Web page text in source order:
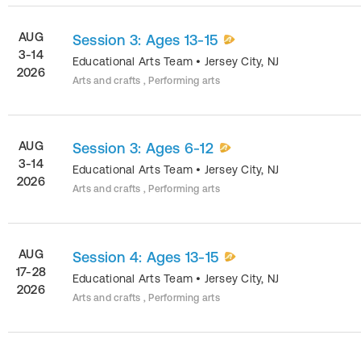
AUG
3-14
2026
Session 3: Ages 13-15
Educational Arts Team • Jersey City, NJ
Arts and crafts , Performing arts
AUG
3-14
2026
Session 3: Ages 6-12
Educational Arts Team • Jersey City, NJ
Arts and crafts , Performing arts
AUG
17-28
2026
Session 4: Ages 13-15
Educational Arts Team • Jersey City, NJ
Arts and crafts , Performing arts